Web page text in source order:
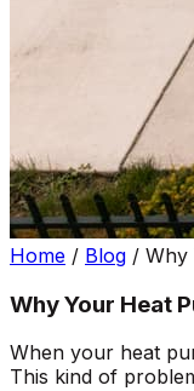
Home / Blog / Why
Why Your Heat
When your heat
This kind of